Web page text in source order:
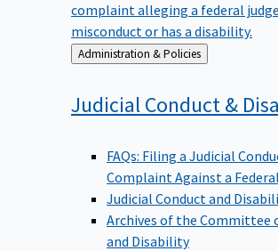
complaint alleging a federal
misconduct or has a disability.
Back
to
Administration & Policies
Judicial Conduct &
FAQs: Filing a Judicial
Complaint Against a
Judicial Conduct and
Archives of the Committee
and Disability